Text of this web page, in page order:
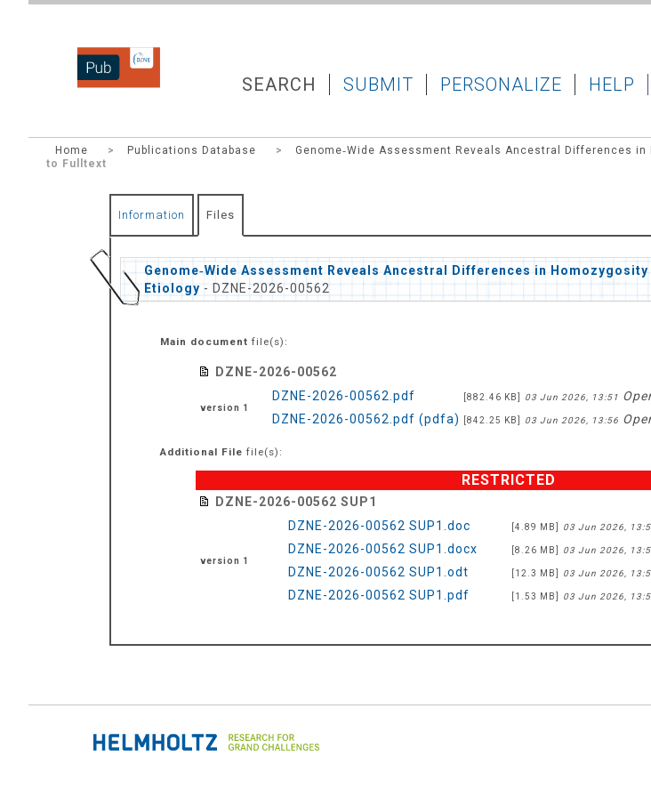
DZNEPUB SEARCH SUBMIT PERSONALIZE HELP
Home > Publications Database > Genome‐Wide Assessment Reveals Ancestral Differences
to Fulltext
Information Files
Genome‐Wide Assessment Reveals Ancestral Differences in
Etiology - DZNE-2026-00562
Main document file(s):
DZNE-2026-00562
version 1
DZNE-2026-00562.pdf [882.46 KB] 03 Jun 2026, 13:51
DZNE-2026-00562.pdf (pdfa)
[842.25 KB] 03 Jun 2026, 13:56
Additional File file(s):
RESTRICTED
DZNE-2026-00562 SUP1
version 1
DZNE-2026-00562 SUP1.doc [4.89 MB] 03 Jun 2026,
DZNE-2026-00562 SUP1.docx [8.26 MB] 03 Jun 2026,
DZNE-2026-00562 SUP1.odt [12.3 MB] 03 Jun 2026,
DZNE-2026-00562 SUP1.pdf [1.53 MB] 03 Jun 2026,